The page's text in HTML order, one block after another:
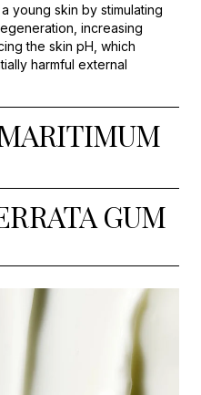
young skin by stimulating
increasing
the skin pH, which
harmful external
GUM